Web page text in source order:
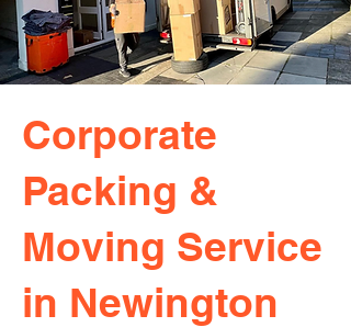
Corporate
Packing &
Moving Service
in Newington